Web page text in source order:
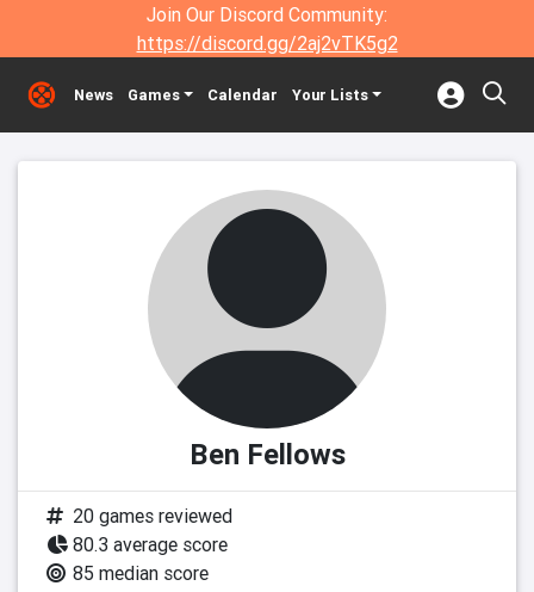
Join Our Discord Community:
https://discord.gg/2aj2vTK5g2
News Games Calendar Your Lists
Ben Fellows
20 games reviewed
80.3 average score
85 median score